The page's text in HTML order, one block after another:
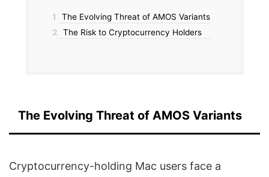
1
The Evolving Threat of AMOS Variants
2
The Risk to Cryptocurrency Holders
The Evolving Threat of AMOS Variants
Cryptocurrency-holding Mac users face a